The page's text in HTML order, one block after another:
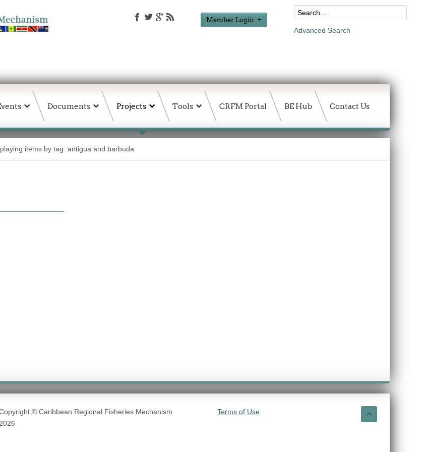
Member Login
Advanced Search
Documents Projects Tools CRFM Portal BE Hub Contact Us
items by tag: antigua and barbuda
© Caribbean Regional Fisheries Mechanism
2026
Terms of Use